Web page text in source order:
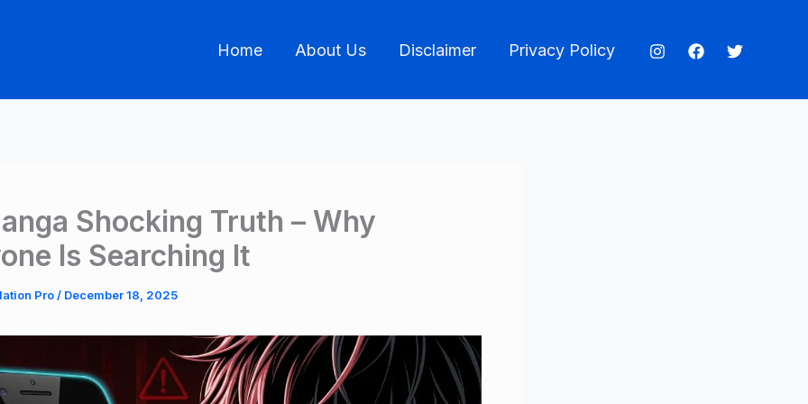
Home About Us Disclaimer Privacy Policy
Shocking Truth – Why
Is Searching It
Pro/ December 18, 2025